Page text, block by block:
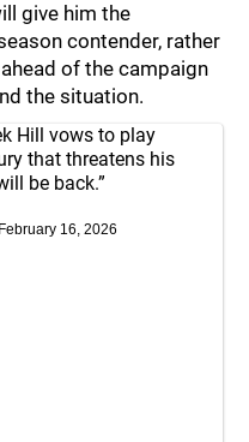
give him the
contender, rather
of the campaign
the situation.
Hill vows to play
that threatens his
be back.”
February 16, 2026